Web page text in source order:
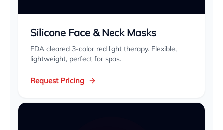
Silicone Face & Neck Masks
FDA cleared 3-color red light therapy. Flexible,
lightweight, perfect for spas.
Request Pricing